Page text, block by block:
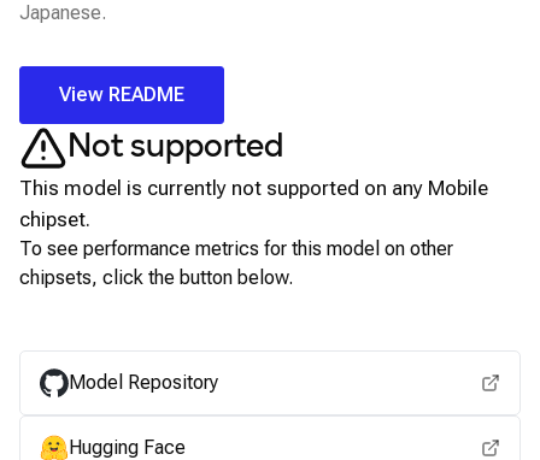
Japanese.
View README
Not supported
This model is currently not supported on any Mobile
chipset.
To see performance metrics for this model on other
chipsets, click the button below.
Model Repository
Hugging Face